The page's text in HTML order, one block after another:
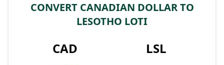
CONVERT CANADIAN DOLLAR TO
LESOTHO LOTI
CAD LSL